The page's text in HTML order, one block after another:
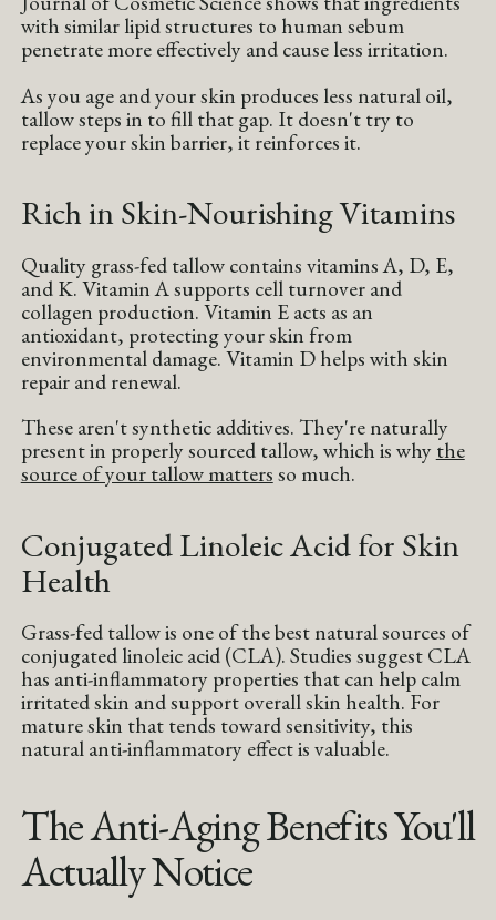
with similar lipid structures to human sebum
penetrate more effectively and cause less irritation.
As you age and your skin produces less natural oil,
tallow steps in to fill that gap. It doesn't try to
replace your skin barrier, it reinforces it.
Rich in Skin-Nourishing Vitamins
Quality grass-fed tallow contains vitamins A, D, E,
and K. Vitamin A supports cell turnover and
collagen production. Vitamin E acts as an
antioxidant, protecting your skin from
environmental damage. Vitamin D helps with skin
repair and renewal.
These aren't synthetic additives. They're naturally
present in properly sourced tallow, which is why the
source of your tallow mattersso much.
Conjugated Linoleic Acid for Skin
Health
Grass-fed tallow is one of the best natural sources of
conjugated linoleic acid (CLA). Studies suggest CLA
has anti-inflammatory properties that can help calm
irritated skin and support overall skin health. For
mature skin that tends toward sensitivity, this
natural anti-inflammatory effect is valuable.
The Anti-Aging Benefits You'll
Actually Notice